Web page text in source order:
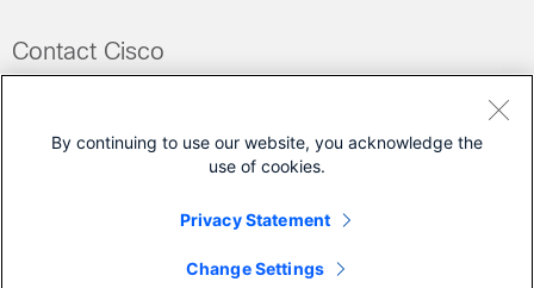
Contact Cisco
(Requires a
Cisco Service Contract
Wireless LAN Controller Software
By continuing to use our website, you acknowledge the
use of cookies.
Privacy Statement
Change Settings